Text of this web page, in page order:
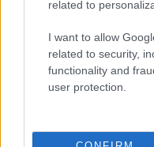
related to
I want to allow
related to security,
functionality and
user protection.